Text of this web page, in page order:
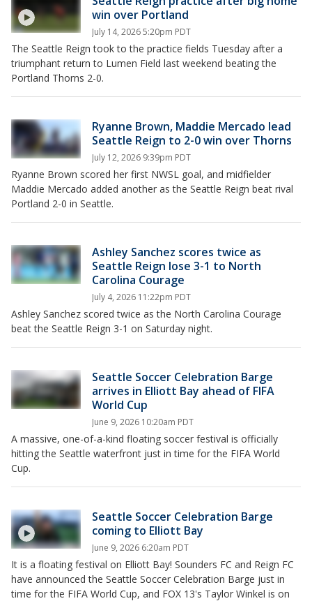
win over Portland
July 14, 2026 5:20pm PDT
The Seattle Reign took to the practice fields Tuesday after a
triumphant return to Lumen Field last weekend beating the
Portland Thorns 2-0.
Ryanne Brown, Maddie Mercado lead
Seattle Reign to 2-0 win over Thorns
July 12, 2026 9:39pm PDT
Ryanne Brown scored her first NWSL goal, and midfielder
Maddie Mercado added another as the Seattle Reign beat rival
Portland 2-0 in Seattle.
Ashley Sanchez scores twice as
Seattle Reign lose 3-1 to North
Carolina Courage
July 4, 2026 11:22pm PDT
Ashley Sanchez scored twice as the North Carolina Courage
beat the Seattle Reign 3-1 on Saturday night.
Seattle Soccer Celebration Barge
arrives in Elliott Bay ahead of FIFA
World Cup
June 9, 2026 10:20am PDT
A massive, one-of-a-kind floating soccer festival is officially
hitting the Seattle waterfront just in time for the FIFA World
Cup.
Seattle Soccer Celebration Barge
coming to Elliott Bay
June 9, 2026 6:20am PDT
It is a floating festival on Elliott Bay! Sounders FC and Reign FC
have announced the Seattle Soccer Celebration Barge just in
time for the FIFA World Cup, and FOX 13's Taylor Winkel is on